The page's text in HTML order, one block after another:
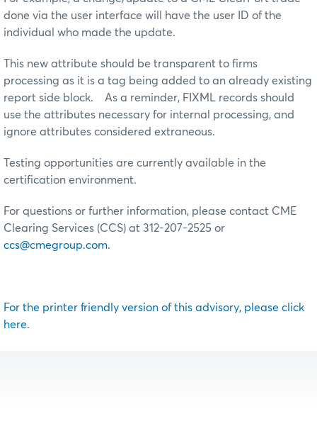
done via the user interface will have the user ID of the
individual who made the update.
This new attribute should be transparent to firms
processing as it is a tag being added to an already existing
report side block. As a reminder, FIXML records should
use the attributes necessary for internal processing, and
ignore attributes considered extraneous.
Testing opportunities are currently available in the
certification environment.
For questions or further information, please contact CME
Clearing Services (CCS) at 312-207-2525 or
ccs@cmegroup.com.
For the printer friendly version of this advisory, please click
here.